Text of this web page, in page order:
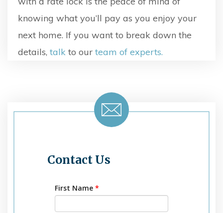
knowing what you’ll pay as you enjoy your
next home. If you want to break down the
details, talk to our team of experts.
Contact Us